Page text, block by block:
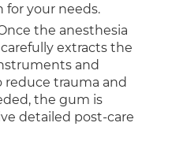
for your needs.
the anesthesia
extracts the
and
trauma and
the gum is
detailed post-care